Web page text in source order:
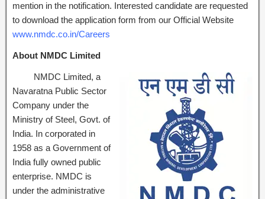
mention in the notification. Interested candidate are requested
to download the application form from our Official Website
www.nmdc.co.in/Careers
About NMDC Limited
NMDC Limited, a
Navaratna Public Sector
Company under the
Ministry of Steel, Govt. of
India. In corporated in
1958 as a Government of
India fully owned public
enterprise. NMDC is
under the administrative